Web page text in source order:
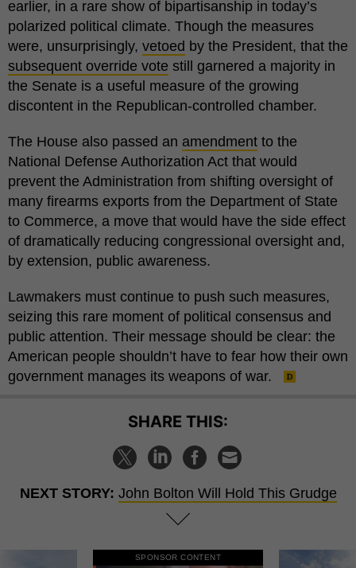
earlier, in a rare show of bipartisanship in today’s
polarized political climate. Though the measures
were, unsurprisingly, vetoed by the President, that the
subsequent override vote still garnered a majority in
the Senate is a useful measure of the growing
discontent in the Republican-controlled chamber.
The House also passed an amendment to the
National Defense Authorization Act that would
prevent the Administration from shifting oversight of
many firearms exports from the Department of State
to Commerce, a move that would have the side effect
of dramatically reducing congressional oversight and,
by extension, public awareness.
Lawmakers must continue to push such measures,
seizing this rare moment of political consensus and
public attention. Their message should be clear: the
American people shouldn’t have to fear how their own
government manages its weapons of war.
SHARE THIS:
NEXT STORY: John Bolton Will Hold This Grudge
SPONSOR CONTENT